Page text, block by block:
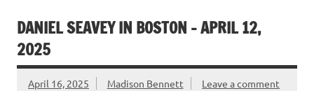
DANIEL SEAVEY IN BOSTON – APRIL 12,
2025
April 16, 2025 Madison Bennett Leave a comment